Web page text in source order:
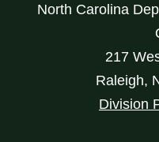
North Carolina
217
Raleigh,
Division